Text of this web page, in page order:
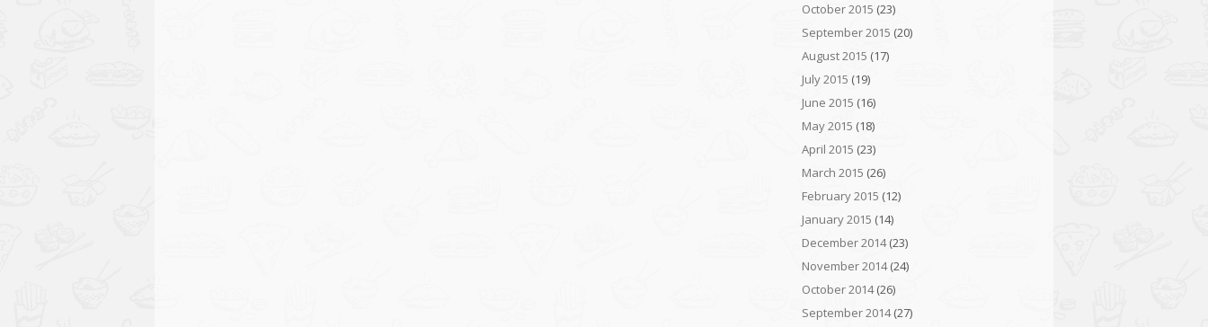
October 2015 (23)
September 2015 (20)
August 2015 (17)
July 2015 (19)
June 2015 (16)
May 2015 (18)
April 2015 (23)
March 2015 (26)
February 2015 (12)
January 2015 (14)
December 2014(23)
November 2014(24)
October 2014(26)
September 2014(27)